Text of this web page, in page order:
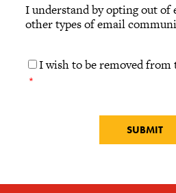
I understand by opting out
other types of email
I wish to be removed
*